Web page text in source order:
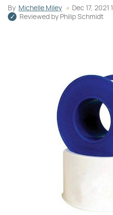
By Michelle Miley
Dec 17, 2021
Reviewed by Philip Schmidt